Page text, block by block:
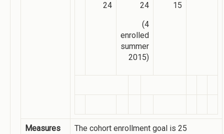
24
24
(4
enrolled
summer
2015)
15
Measures
The cohort enrollment goal is 25